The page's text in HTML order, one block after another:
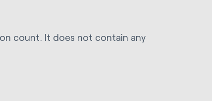
count. It does not contain any